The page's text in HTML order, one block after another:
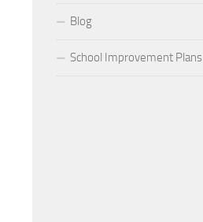
Blog
School Improvement Plans